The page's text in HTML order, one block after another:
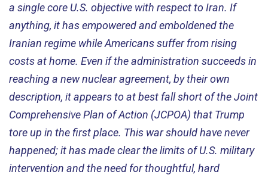
a single core U.S. objective with respect to Iran. If
anything, it has empowered and emboldened the
Iranian regime while Americans suffer from rising
costs at home. Even if the administration succeeds in
reaching a new nuclear agreement, by their own
description, it appears to at best fall short of the Joint
Comprehensive Plan of Action (JCPOA) that Trump
tore up in the first place. This war should have never
happened; it has made clear the limits of U.S. military
intervention and the need for thoughtful, hard